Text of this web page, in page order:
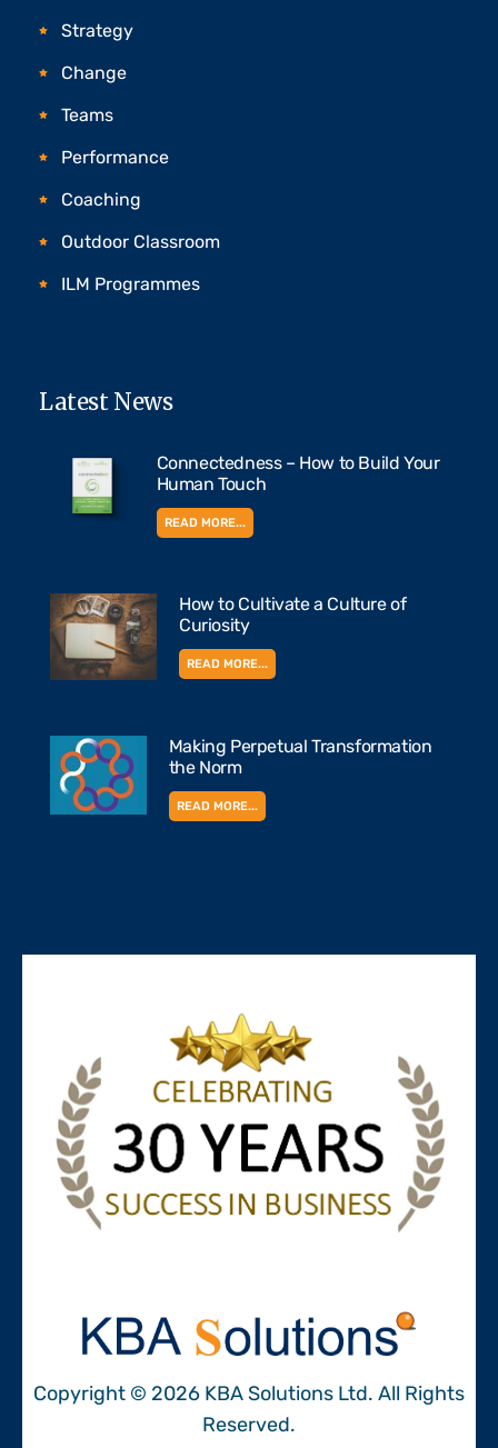
Strategy
Change
Teams
Performance
Coaching
Outdoor Classroom
ILM Programmes
Latest News
Connectedness – How to Build Your
Human Touch
READ MORE...
How to Cultivate a Culture of
Curiosity
READ MORE...
Making Perpetual Transformation
the Norm
READ MORE...
Copyright © 2026 KBA Solutions Ltd. All Rights
Reserved.